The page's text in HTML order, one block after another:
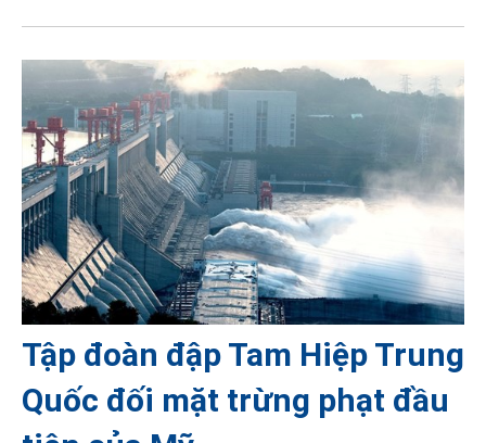
Tập đoàn đập Tam Hiệp Trung
Quốc đối mặt trừng phạt đầu